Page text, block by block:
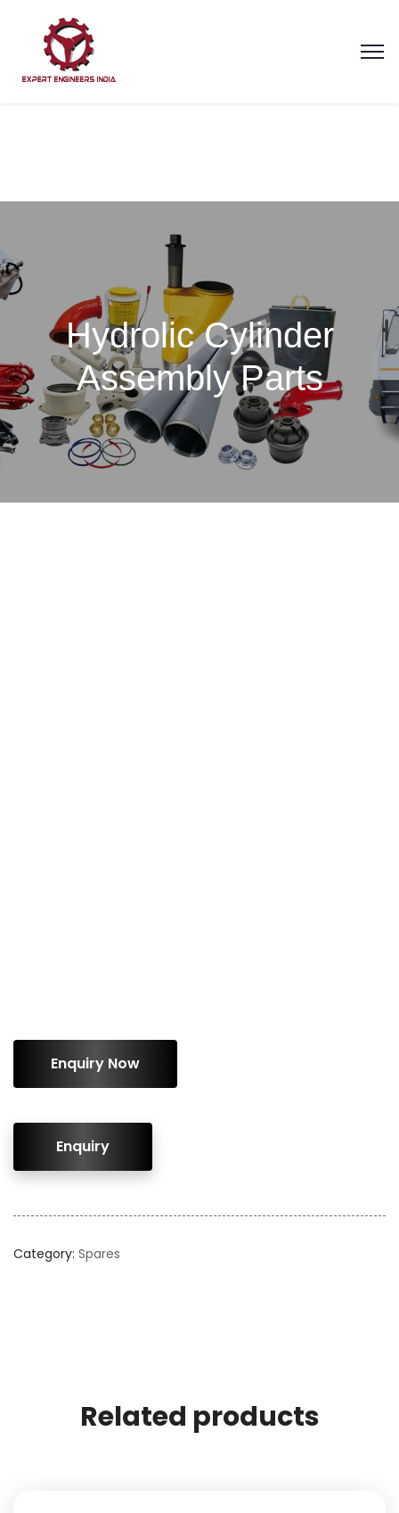
Hydrolic Cylinder
Assembly Parts
ENQUIRY!
Category: Spares
Related products